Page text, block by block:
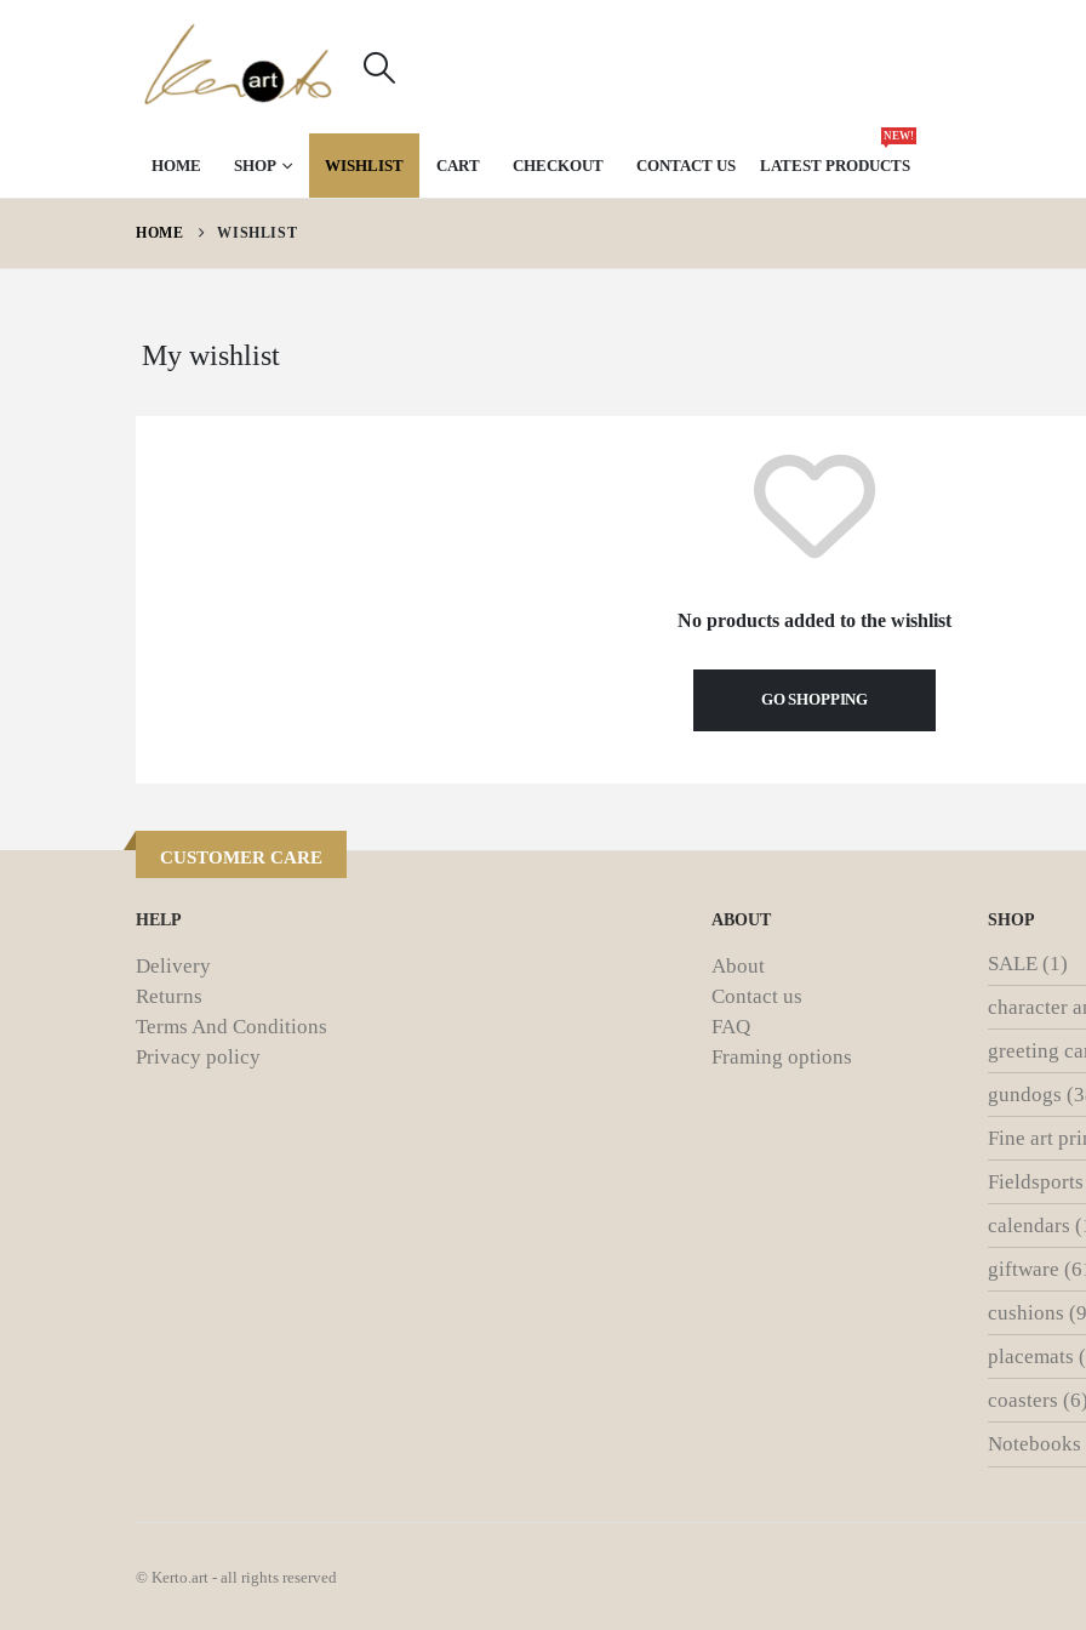
HOME SHOP WISHLIST CART CHECKOUT CONTACT US LATEST PRODUCTS
NEW!
HOME WISHLIST
My wishlist
No products added to the wishlist
GO SHOPPING
CUSTOMER CARE
HELP
Delivery
Returns
Terms And Conditions
Privacy policy
ABOUT
About
Contact us
FAQ
Framing options
SHOP
SALE (1)
character
greeting
gundogs
Fine art
Fieldsports
calendars
giftware
cushions
placemats
coasters (6)
Notebooks
© Kerto.art - all rights reserved